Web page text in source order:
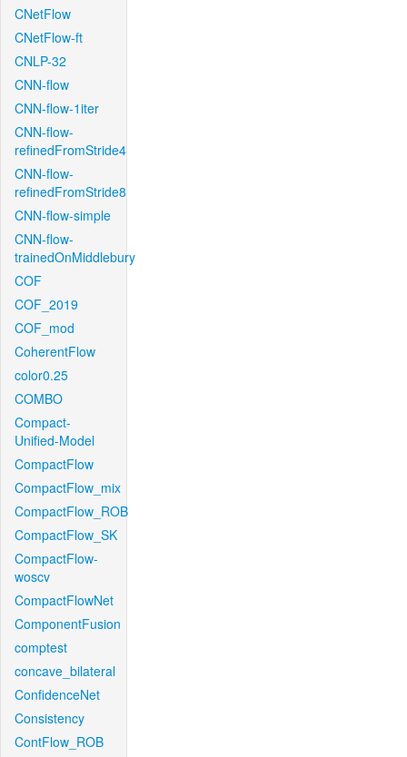
CNetFlow
CNetFlow-ft
CNLP-32
CNN-flow
CNN-flow-1iter
CNN-flow-
refinedFromStride4
CNN-flow-
refinedFromStride8
CNN-flow-simple
CNN-flow-
trainedOnMiddlebury
COF
COF_2019
COF_mod
CoherentFlow
color0.25
COMBO
Compact-
Unified-Model
CompactFlow
CompactFlow_mix
CompactFlow_ROB
CompactFlow_SK
CompactFlow-
woscv
CompactFlowNet
ComponentFusion
comptest
concave_bilateral
ConfidenceNet
Consistency
ContFlow_ROB